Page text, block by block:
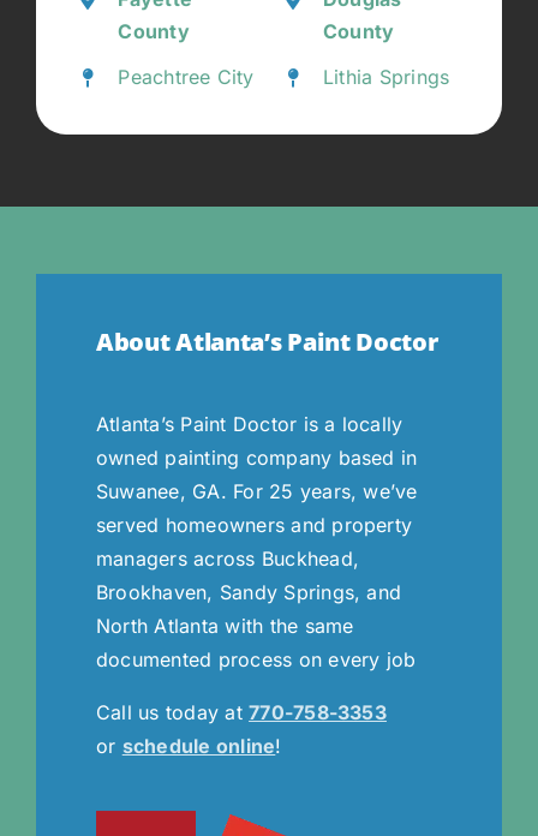
County
Peachtree City
County
Lithia Springs
About Atlanta’s Paint Doctor
Atlanta’s Paint Doctor is a locally
owned painting company based in
Suwanee, GA. For 25 years, we’ve
served homeowners and property
managers across Buckhead,
Brookhaven, Sandy Springs, and
North Atlanta with the same
documented process on every job
Call us today at770-758-3353
or schedule online!